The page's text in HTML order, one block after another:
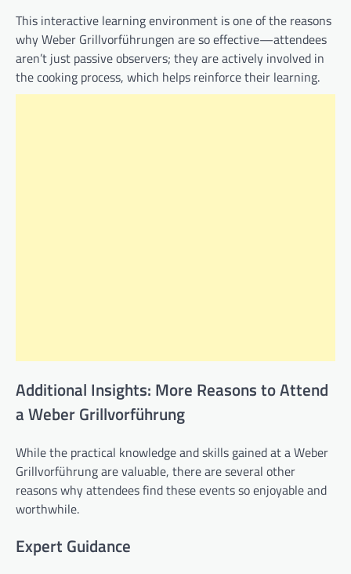
This interactive learning environment is one of the reasons
why Weber Grillvorführungen are so effective—attendees
aren’t just passive observers; they are actively involved in
the cooking process, which helps reinforce their learning.
Additional Insights: More Reasons to Attend
a Weber Grillvorführung
While the practical knowledge and skills gained at a Weber
Grillvorführung are valuable, there are several other
reasons why attendees find these events so enjoyable and
worthwhile.
Expert Guidance